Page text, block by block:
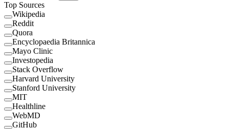
Top Sources
Wikipedia
Reddit
Quora
Encyclopaedia Britannica
Mayo Clinic
Investopedia
Stack Overflow
Harvard University
Stanford University
MIT
Healthline
WebMD
GitHub